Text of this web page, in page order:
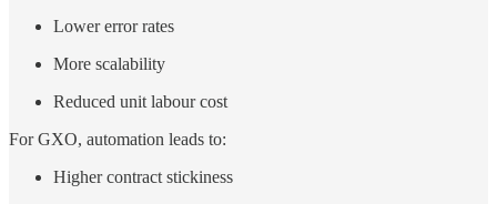
Lower error rates
More scalability
Reduced unit labour cost
For GXO, automation leads to:
Higher contract stickiness